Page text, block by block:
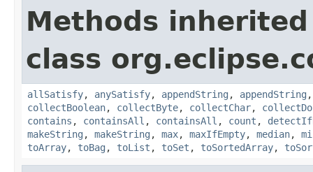
Methods
class
allSatisfy, anySatisfy, appendString , appendString
collectBoolean, collectByte, collectChar,
contains , containsAll , containsAll , count ,
makeString , makeString , max, maxIfEmpty, median,
toArray, toBag , toList , toSet , toSortedArray,